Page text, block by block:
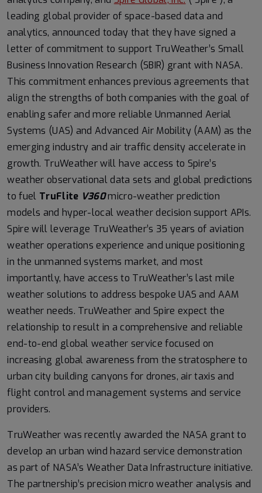
leading global provider of space-based data and
analytics, announced today that they have signed a
letter of commitment to support TruWeather’s Small
Business Innovation Research (SBIR) grant with NASA.
This commitment enhances previous agreements that
align the strengths of both companies with the goal of
enabling safer and more reliable Unmanned Aerial
Systems (UAS) and Advanced Air Mobility (AAM) as the
emerging industry and air traffic density accelerate in
growth. TruWeather will have access to Spire’s
weather observational data sets and global predictions
to fuel TruFlite V360micro-weather prediction
models and hyper-local weather decision support APIs.
Spire will leverage TruWeather’s 35 years of aviation
weather operations experience and unique positioning
in the unmanned systems market, and most
importantly, have access to TruWeather’s last mile
weather solutions to address bespoke UAS and AAM
weather needs. TruWeather and Spire expect the
relationship to result in a comprehensive and reliable
end-to-end global weather service focused on
increasing global awareness from the stratosphere to
urban city building canyons for drones, air taxis and
flight control and management systems and service
providers.
TruWeather was recently awarded the NASA grant to
develop an urban wind hazard service demonstration
as part of NASA’s Weather Data Infrastructure initiative.
The partnership’s precision micro weather analysis and